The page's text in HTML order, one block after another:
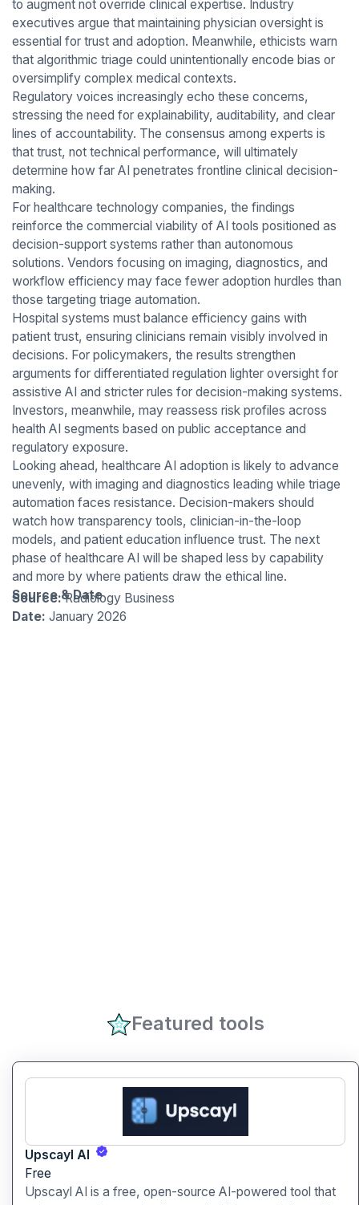
to augment not override clinical expertise. Industry
executives argue that maintaining physician oversight is
essential for trust and adoption. Meanwhile, ethicists warn
that algorithmic triage could unintentionally encode bias or
oversimplify complex medical contexts.
Regulatory voices increasingly echo these concerns,
stressing the need for explainability, auditability, and clear
lines of accountability. The consensus among experts is
that trust, not technical performance, will ultimately
determine how far AI penetrates frontline clinical decision-
making.
For healthcare technology companies, the findings
reinforce the commercial viability of AI tools positioned as
decision-support systems rather than autonomous
solutions. Vendors focusing on imaging, diagnostics, and
workflow efficiency may face fewer adoption hurdles than
those targeting triage automation.
Hospital systems must balance efficiency gains with
patient trust, ensuring clinicians remain visibly involved in
decisions. For policymakers, the results strengthen
arguments for differentiated regulation lighter oversight for
assistive AI and stricter rules for decision-making systems.
Investors, meanwhile, may reassess risk profiles across
health AI segments based on public acceptance and
regulatory exposure.
Looking ahead, healthcare AI adoption is likely to advance
unevenly, with imaging and diagnostics leading while triage
automation faces resistance. Decision-makers should
watch how transparency tools, clinician-in-the-loop
models, and patient education influence trust. The next
phase of healthcare AI will be shaped less by capability
and more by where patients draw the ethical line.
Source & Date
Source:Radiology Business
Date: January 2026
Featured tools
Upscayl AI
Free
Upscayl AI is a free, open-source AI-powered tool that